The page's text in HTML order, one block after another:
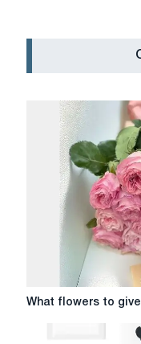
What
What flowers to